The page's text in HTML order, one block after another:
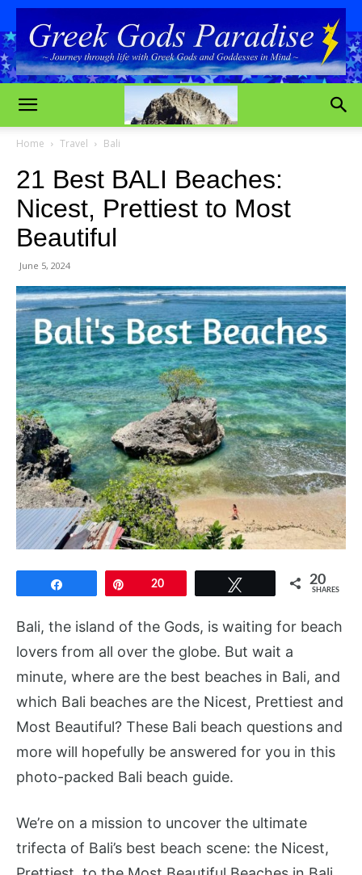
Home Travel Bali
21 Best BALI Beaches:
Nicest, Prettiest to Most
Beautiful
June 5, 2024
20 20
SHARES
Bali, the island of the Gods, is waiting for beach
lovers from all over the globe. But wait a
minute, where are the best beaches in Bali, and
which Bali beaches are the Nicest, Prettiest and
Most Beautiful? These Bali beach questions and
more will hopefully be answered for you in this
photo-packed Bali beach guide.
We’re on a mission to uncover the ultimate
trifecta of Bali’s best beach scene: the Nicest,